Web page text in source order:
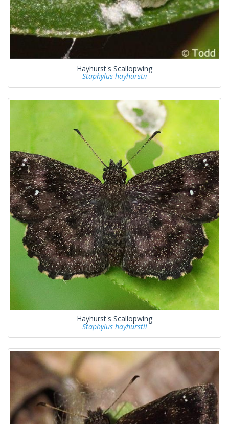
Hayhurst's Scallopwing
Staphylus hayhurstii
Hayhurst's Scallopwing
Staphylus hayhurstii